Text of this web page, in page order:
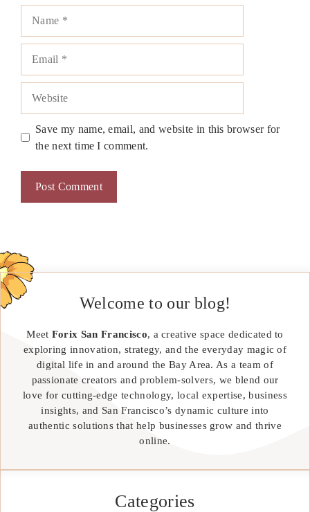
Save my name, email, and website in this browser for
the next time I comment.
Welcome to our blog!
Meet Forix San Francisco, a creative space dedicated to
exploring innovation, strategy, and the everyday magic of
digital life in and around the Bay Area. As a team of
passionate creators and problem-solvers, we blend our
love for cutting-edge technology, local expertise, business
insights, and San Francisco’s dynamic culture into
authentic solutions that help businesses grow and thrive
online.
Categories